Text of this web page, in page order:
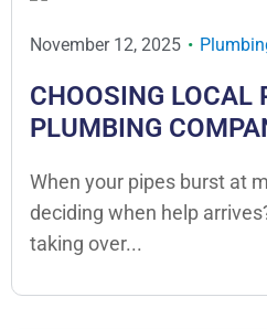
November 12, 2025
CHOOSING LOCAL
PLUMBING
When your pipes burst at
deciding when help
taking over...